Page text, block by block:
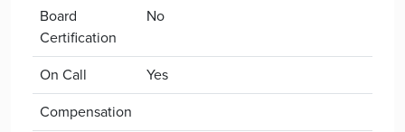
Board
Certification
No
On Call
Yes
Compensation